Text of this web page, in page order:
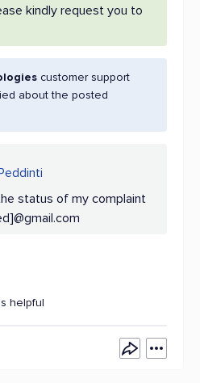
kindly request you to
customer support
about the posted
status of my complaint
helpful